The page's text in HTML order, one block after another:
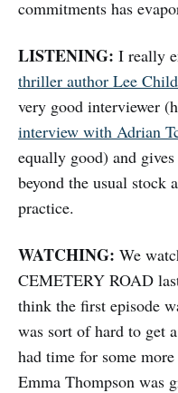
commitments has
LISTENING: I really
thriller author Lee
very good interviewer
interview with Adrian
equally good) and
beyond the usual stock
practice.
WATCHING: We
CEMETERY ROAD
think the first episode
was sort of hard to get
had time for some
Emma Thompson was